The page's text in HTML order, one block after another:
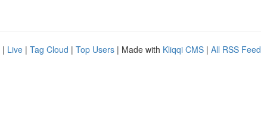
| Live | Tag Cloud | Top Users | Made with Kliqqi CMS | All RSS